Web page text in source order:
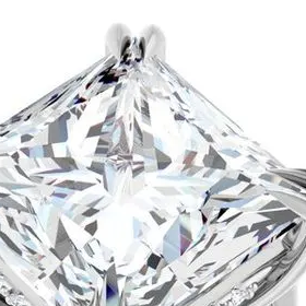
Kendra Scott Earrings
Bracelets
Diamond Bracelets
Lab Grown Diamond Bracelets
Colored Gemstone Bracelets
Pearl Bracelets
Gold Bracelets